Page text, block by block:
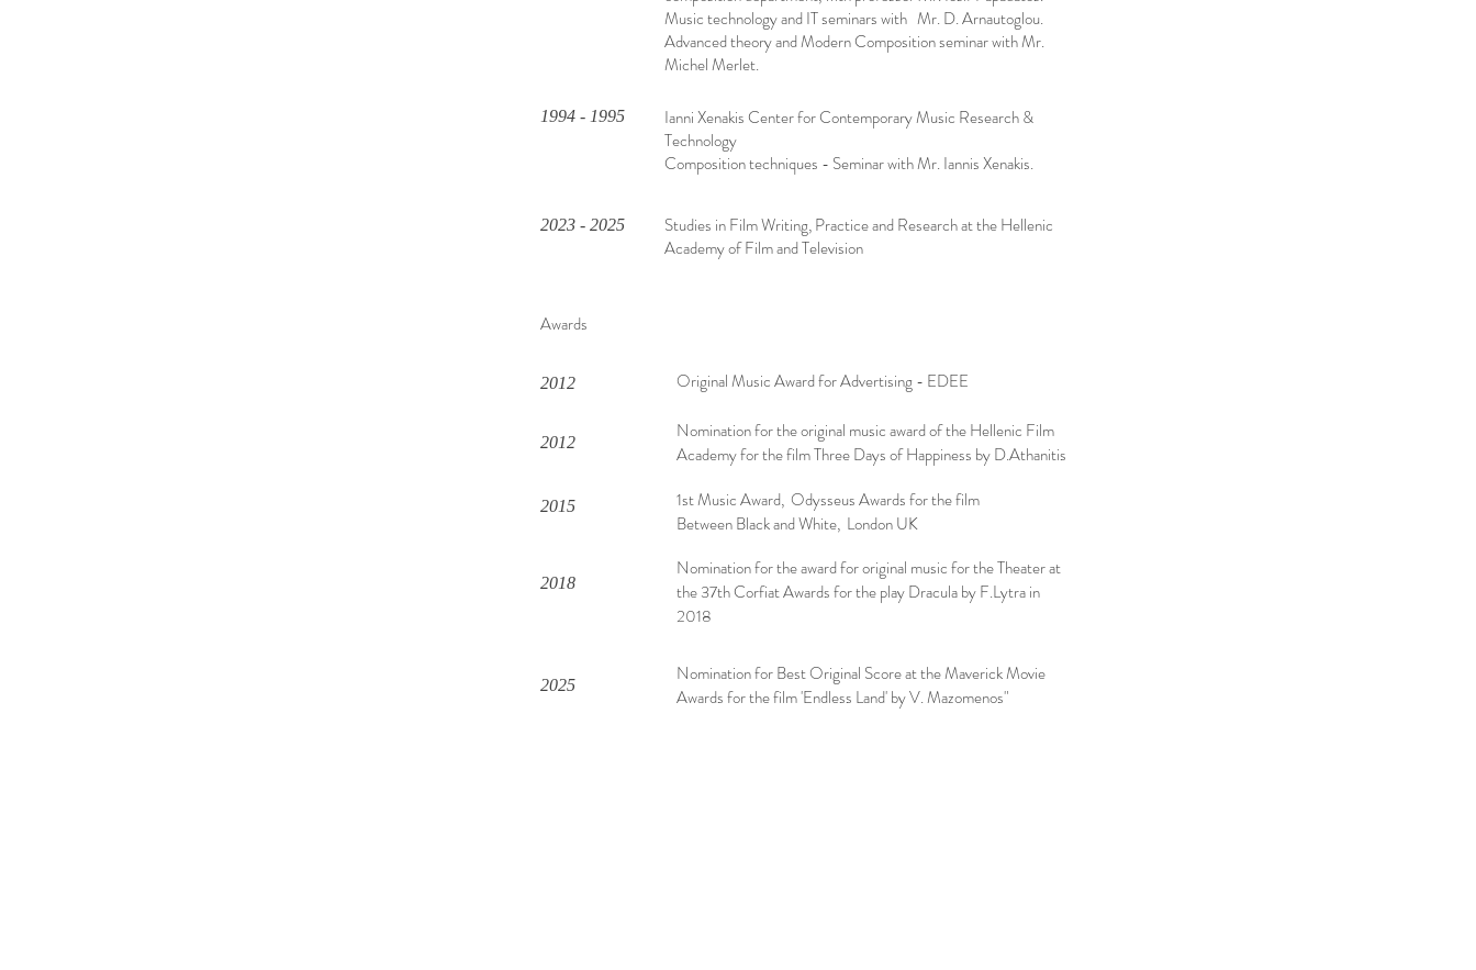
Music technology and IT seminars with Mr. D. Arnautoglou.
Advanced theory and Modern Composition seminar with Mr.
Michel Merlet.
1994 - 1995
Ianni Xenakis Center for Contemporary Music Research &
Technology
Composition techniques - Seminar with Mr. Iannis Xenakis.
2023 - 2025
Studies in Film Writing, Practice and Research at the Hellenic
Academy of Film and Television
Awards
2012
2012
2015
2018
Original Music Award for Advertising - EDEE
Nomination for the original music award of the Hellenic Film
Academy for the film Three Days of Happiness by D.Athanitis
1st Music Award, Odysseus Awards for the film
Between Black and White, London UK
Nomination for the award for original music for the Theater at
the 37th Corfiat Awards for the play Dracula by F.Lytra in
2018
2025
Nomination for Best Original Score at the Maverick Movie
Awards for the film 'Endless Land' by V. Mazomenos"